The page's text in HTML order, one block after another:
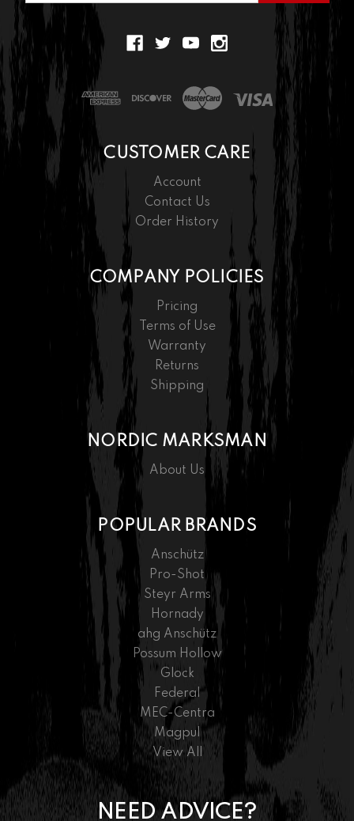
CUSTOMER CARE
Account
Contact Us
Order History
COMPANY POLICIES
Pricing
Terms of Use
Warranty
Returns
Shipping
NORDIC MARKSMAN
About Us
POPULAR BRANDS
Anschütz
Pro-Shot
Steyr Arms
Hornady
ahg Anschütz
Possum Hollow
Glock
Federal
MEC-Centra
Magpul
View All
NEED ADVICE?